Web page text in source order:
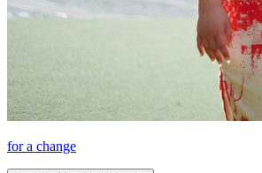
for a change